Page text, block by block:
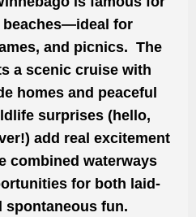
beaches—ideal for
and picnics. The
a scenic cruise with
homes and peaceful
surprises (hello,
add real excitement
combined waterways
for both laid-
spontaneous fun.